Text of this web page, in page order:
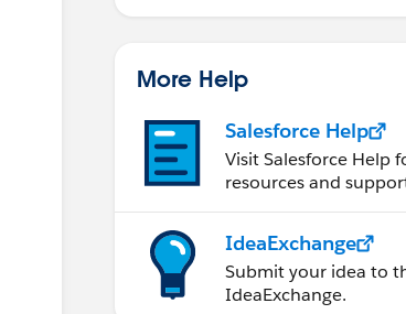
More Help
Salesforce Help
Visit Salesforce Help
resources and
IdeaExchange
Submit your idea to
IdeaExchange.